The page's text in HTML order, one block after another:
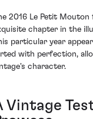
2016 Le Petit
chapter in the
particular year
with perfection,
character.
Vintage